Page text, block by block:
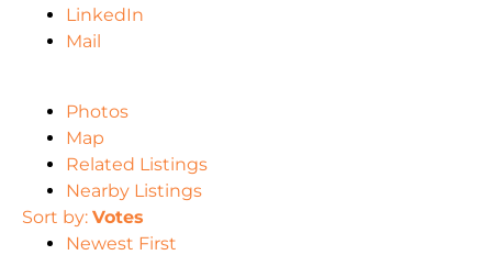
LinkedIn
Mail
Photos
Map
Related Listings
Nearby Listings
Sort by: Votes
Newest First